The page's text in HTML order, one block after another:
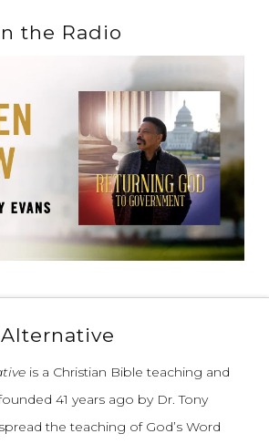
the Radio
is a Christian Bible teaching and
41 years ago by Dr. Tony
the teaching of God’s Word